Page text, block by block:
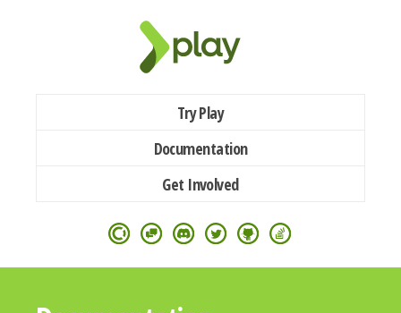
Try Play
Documentation
Get Involved